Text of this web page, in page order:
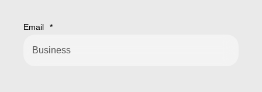
Email *